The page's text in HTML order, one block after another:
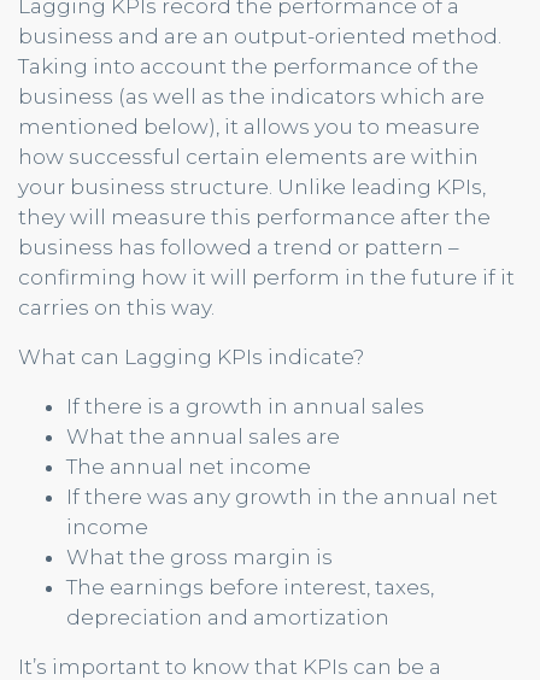
Lagging KPIs record the performance of a
business and are an output-oriented method.
Taking into account the performance of the
business (as well as the indicators which are
mentioned below), it allows you to measure
how successful certain elements are within
your business structure. Unlike leading KPIs,
they will measure this performance after the
business has followed a trend or pattern –
confirming how it will perform in the future if it
carries on this way.
What can Lagging KPIs indicate?
If there is a growth in annual sales
What the annual sales are
The annual net income
If there was any growth in the annual net
income
What the gross margin is
The earnings before interest, taxes,
depreciation and amortization
It’s important to know that KPIs can be a